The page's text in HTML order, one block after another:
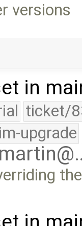
versions
in
ticket/
upgrade